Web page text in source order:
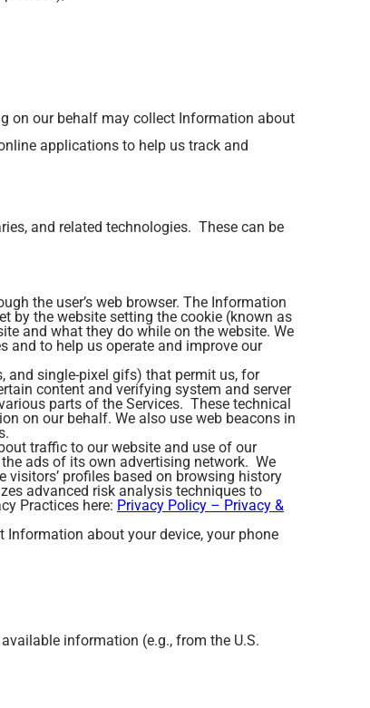
on our behalf may collect Information about
applications to help us track and
and related technologies. These can be
the user’s web browser. The Information
by the website setting the cookie (known as
and what they do while on the website. We
and to help us operate and improve our
and single-pixel gifs) that permit us, for
content and verifying system and server
parts of the Services. These technical
on our behalf. We also use web beacons in
traffic to our website and use of our
ads of its own advertising network. We
profiles based on browsing history
advanced risk analysis techniques to
Practices here: Privacy Policy – Privacy &
about your device, your phone
information (e.g., from the U.S.